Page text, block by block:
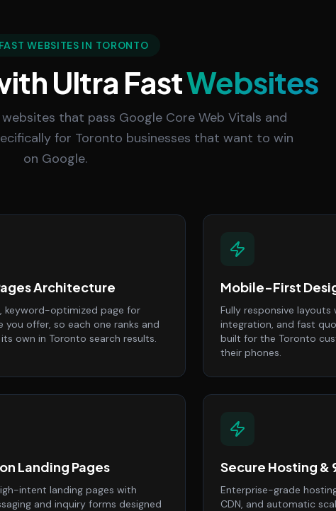
WEBSITES IN TORONTO
Ultra FastWebsites
that pass Google Core Web Vitals and
for Toronto businesses that want to win
on Google.
Architecture
keyword-optimized page for
you offer, so each one ranks and
own in Toronto search results.
Mobile-First
Fully responsive
integration, and fast
built for the Toronto
their phones.
Landing Pages
intent landing pages with
and inquiry forms designed
Secure Hosting &
Enterprise-grade
CDN, and automatic